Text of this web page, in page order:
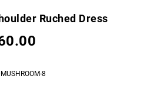
Ruched Dress
8